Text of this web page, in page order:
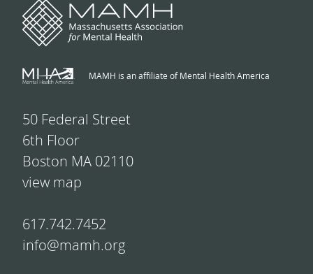
MAMH is an affiliate of Mental Health America
50 Federal Street
6th Floor
Boston MA 02110
view map
617.742.7452
info@mamh.org